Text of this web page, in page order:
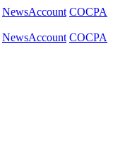
NewsAccount COCPA
NewsAccount COCPA